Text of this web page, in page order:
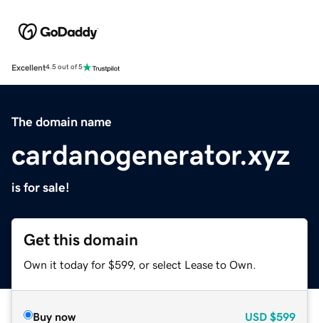
Excellent4.5 out of 5
The domain name
cardanogenerator.xyz
is for sale!
Get this domain
Own it today for $599, or select Lease to Own.
Buy now USD $599